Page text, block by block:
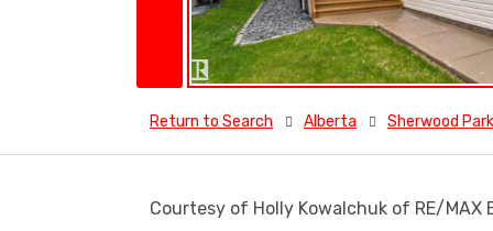
Return to Search Alberta Sherwood Park
Courtesy of Holly Kowalchuk of RE/MAX